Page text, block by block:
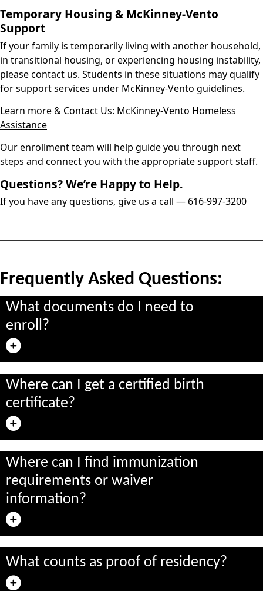
Temporary Housing & McKinney-Vento
Support
If your family is temporarily living with another household,
in transitional housing, or experiencing housing instability,
please contact us. Students in these situations may qualify
for support services under McKinney-Vento guidelines.
Learn more & Contact Us: McKinney-Vento Homeless
Assistance
Our enrollment team will help guide you through next
steps and connect you with the appropriate support staff.
Questions? We’re Happy to Help.
If you have any questions, give us a call — 616-997-3200
Frequently Asked Questions:
What documents do I need to
enroll?
Where can I get a certified birth
certificate?
Where can I find immunization
requirements or waiver
information?
What counts as proof of residency?